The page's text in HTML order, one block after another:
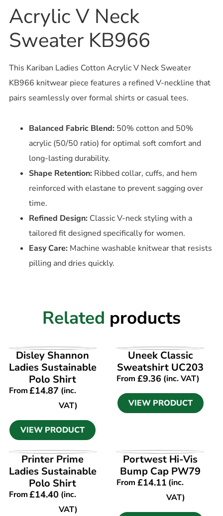
Acrylic V Neck
Sweater KB966
This Kariban Ladies Cotton Acrylic V Neck Sweater
KB966 knitwear piece features a refined V-neckline that
pairs seamlessly over formal shirts or casual tees.
Balanced Fabric Blend: 50% cotton and 50%
acrylic (50/50 ratio) for optimal soft comfort and
long-lasting durability.
Shape Retention: Ribbed collar, cuffs, and hem
reinforced with elastane to prevent sagging over
time.
Refined Design: Classic V-neck styling with a
tailored fit designed specifically for women.
Easy Care: Machine washable knitwear that resists
pilling and dries quickly.
Related products
VIEW PRODUCT
Disley Shannon
Ladies Sustainable
Polo Shirt
From£14.87 (inc.
VAT)
VIEW PRODUCT
VIEW PRODUCT
Uneek Classic
Sweatshirt UC203
From £9.36 (inc. VAT)
VIEW PRODUCT
VIEW PRODUCT
Printer Prime
Ladies Sustainable
Polo Shirt
From£14.40 (inc.
VAT)
VIEW PRODUCT
Portwest Hi-Vis
Bump Cap PW79
From £14.11(inc.
VAT)